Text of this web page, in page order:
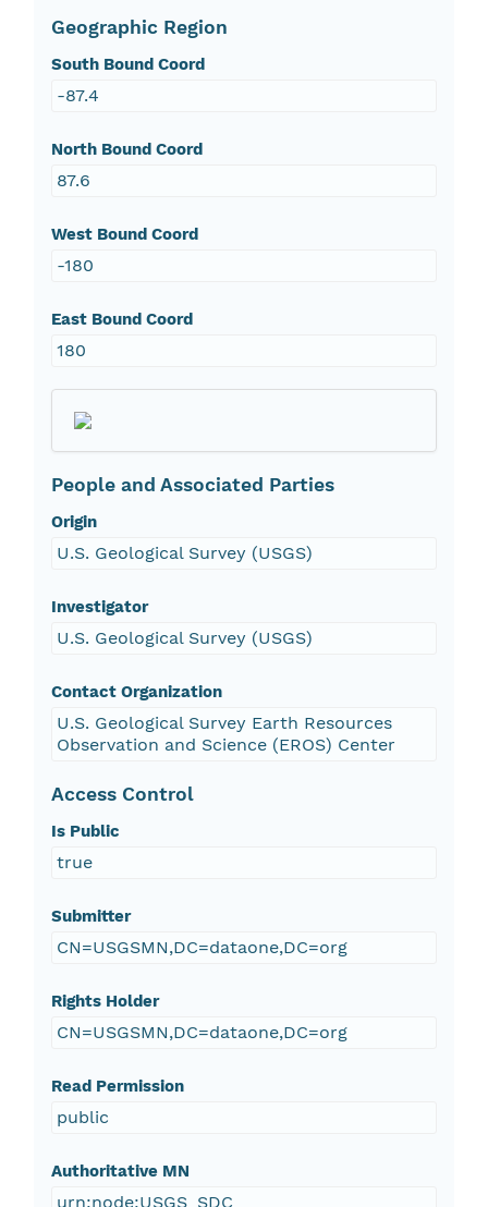
Geographic Region
South Bound Coord
-87.4
North Bound Coord
87.6
West Bound Coord
-180
East Bound Coord
180
People and Associated Parties
Origin
U.S. Geological Survey (USGS)
Investigator
U.S. Geological Survey (USGS)
Contact Organization
U.S. Geological Survey Earth Resources
Observation and Science (EROS) Center
Access Control
Is Public
true
Submitter
CN=USGSMN,DC=dataone,DC=org
Rights Holder
CN=USGSMN,DC=dataone,DC=org
Read Permission
public
Authoritative MN
urn:node:USGS_SDC